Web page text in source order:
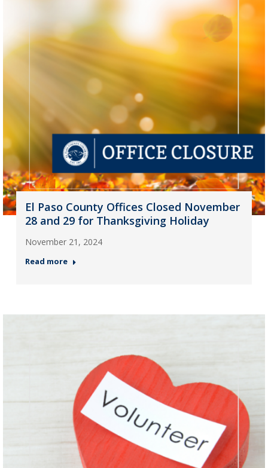
El Paso County Offices Closed November
28 and 29 for Thanksgiving Holiday
November 21, 2024
Read more